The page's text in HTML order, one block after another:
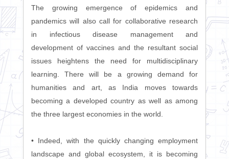
The growing emergence of epidemics and
pandemics will also call for collaborative research
in infectious disease management and
development of vaccines and the resultant social
issues heightens the need for multidisciplinary
learning. There will be a growing demand for
humanities and art, as India moves towards
becoming a developed country as well as among
the three largest economies in the world.
• Indeed, with the quickly changing employment
landscape and global ecosystem, it is becoming